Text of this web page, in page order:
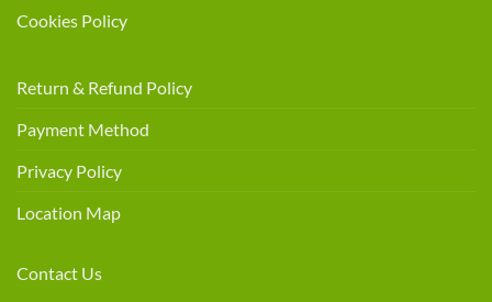
Cookies Policy
Return & Refund Policy
Payment Method
Privacy Policy
Location Map
Contact Us